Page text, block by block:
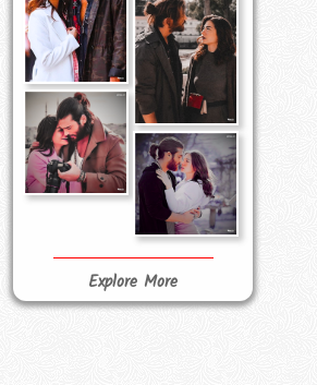
Explore More